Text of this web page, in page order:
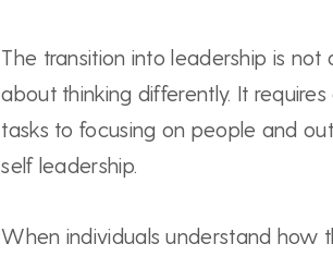
The transition into leadership is not
about thinking differently. It
tasks to focusing on people and
self leadership.
When individuals understand how